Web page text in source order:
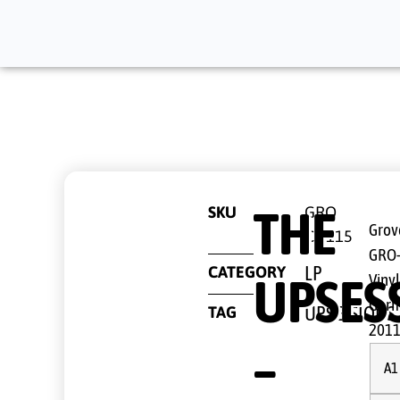
SKU
GRO
CD115
CATEGORY
LP
TAG UPSESSIONS
THE
–
A1